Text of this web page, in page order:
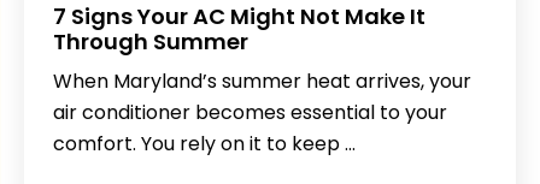
7 Signs Your AC Might Not Make It
Through Summer
When Maryland’s summer heat arrives, your
air conditioner becomes essential to your
comfort. You rely on it to keep ...